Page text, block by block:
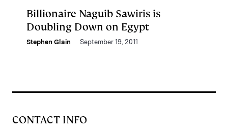
Billionaire Naguib Sawiris is
Doubling Down on Egypt
Stephen Glain September 19, 2011
CONTACT INFO